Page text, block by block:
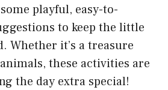
some playful, easy-to-
to keep the little
Whether it’s a treasure
these activities are
the day extra special!